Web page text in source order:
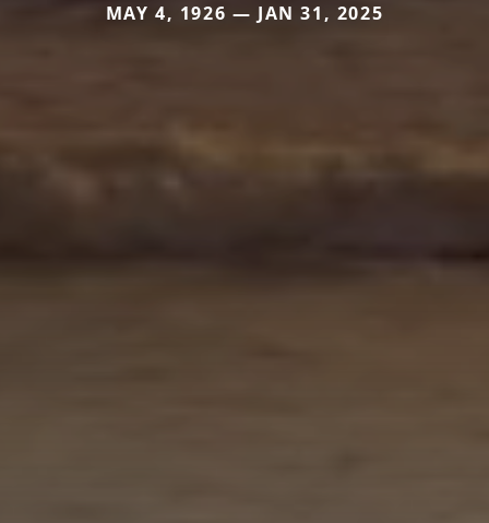
MAY 4, 1926 — JAN 31, 2025